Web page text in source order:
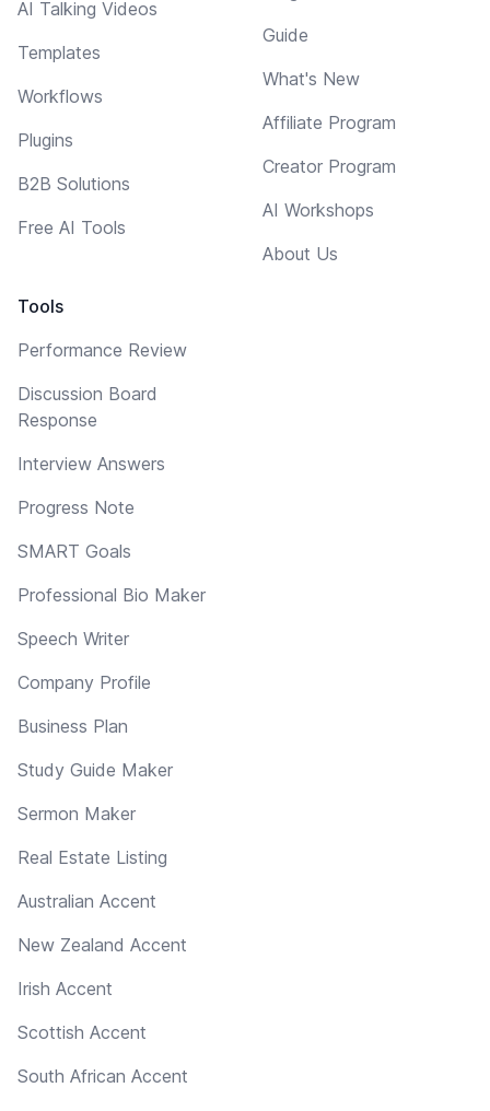
AI Talking Videos
Templates
Workflows
Plugins
B2B Solutions
Free AI Tools
Tools
Performance Review
Discussion Board
Response
Interview Answers
Progress Note
SMART Goals
Professional Bio Maker
Speech Writer
Company Profile
Business Plan
Study Guide Maker
Sermon Maker
Real Estate Listing
Australian Accent
New Zealand Accent
Irish Accent
Scottish Accent
South African Accent
Guide
What's New
Affiliate Program
Creator Program
AI Workshops
About Us